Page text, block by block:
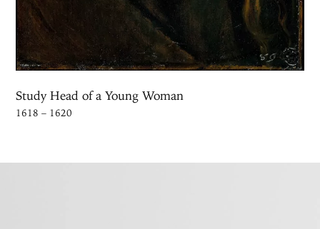
Study Head of a Young Woman
1618 – 1620